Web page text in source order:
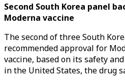
Second South Korea panel
Moderna vaccine
The second of three South
recommended approval for
vaccine, based on its safety
in the United States, the drug